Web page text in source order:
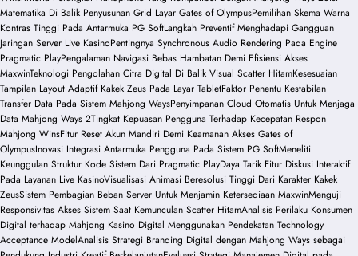
Matematika Di Balik Penyusunan Grid Layar Gates of OlympusPemilihan Skema Warna
Kontras Tinggi Pada Antarmuka PG SoftLangkah Preventif Menghadapi Gangguan
Jaringan Server Live KasinoPentingnya Synchronous Audio Rendering Pada Engine
Pragmatic PlayPengalaman Navigasi Bebas Hambatan Demi Efisiensi Akses
MaxwinTeknologi Pengolahan Citra Digital Di Balik Visual Scatter HitamKesesuaian
Tampilan Layout Adaptif Kakek Zeus Pada Layar TabletFaktor Penentu Kestabilan
Transfer Data Pada Sistem Mahjong WaysPenyimpanan Cloud Otomatis Untuk Menjaga
Data Mahjong Ways 2Tingkat Kepuasan Pengguna Terhadap Kecepatan Respon
Mahjong WinsFitur Reset Akun Mandiri Demi Keamanan Akses Gates of
OlympusInovasi Integrasi Antarmuka Pengguna Pada Sistem PG SoftMeneliti
Keunggulan Struktur Kode Sistem Dari Pragmatic PlayDaya Tarik Fitur Diskusi Interaktif
Pada Layanan Live KasinoVisualisasi Animasi Beresolusi Tinggi Dari Karakter Kakek
ZeusSistem Pembagian Beban Server Untuk Menjamin Ketersediaan MaxwinMenguji
Responsivitas Akses Sistem Saat Kemunculan Scatter HitamAnalisis Perilaku Konsumen
Digital terhadap Mahjong Kasino Digital Menggunakan Pendekatan Technology
Acceptance ModelAnalisis Strategi Branding Digital dengan Mahjong Ways sebagai